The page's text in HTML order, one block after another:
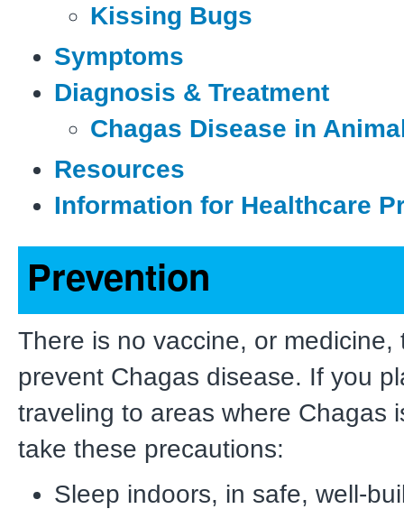
Kissing Bugs
Symptoms
Diagnosis & Treatment
Chagas Disease in
Resources
Information for Healthcare
Prevention
There is no vaccine, or medicine,
prevent Chagas disease. If you
traveling to areas where Chagas
take these precautions:
Sleep indoors, in safe, well-